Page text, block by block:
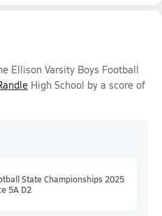
Ellison Varsity Boys Football
High School by a score of
State Championships 2025
5A D2